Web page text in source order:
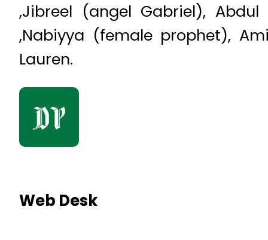
,Jibreel (angel Gabriel), Abdul
,Nabiyya (female prophet),
Lauren.
Web Desk